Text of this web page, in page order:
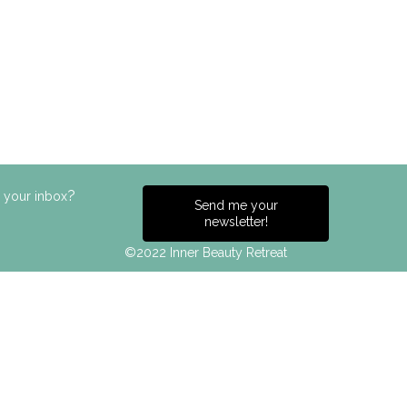
your inbox?
Send me your
newsletter!
©2022 Inner Beauty Retreat